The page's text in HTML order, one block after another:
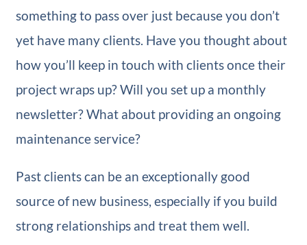
something to pass over just because you don’t
yet have many clients. Have you thought about
how you’ll keep in touch with clients once their
project wraps up? Will you set up a monthly
newsletter? What about providing an ongoing
maintenance service?
Past clients can be an exceptionally good
source of new business, especially if you build
strong relationships and treat them well.